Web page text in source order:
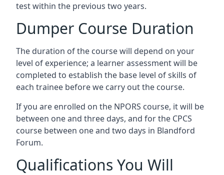
test within the previous two years.
Dumper Course Duration
The duration of the course will depend on your
level of experience; a learner assessment will be
completed to establish the base level of skills of
each trainee before we carry out the course.
If you are enrolled on the NPORS course, it will be
between one and three days, and for the CPCS
course between one and two days in Blandford
Forum.
Qualifications You Will